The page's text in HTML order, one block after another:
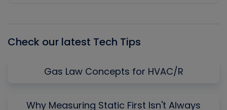
Check our latest Tech Tips
Gas Law Concepts for HVAC/R
Why Measuring Static First Isn't Always